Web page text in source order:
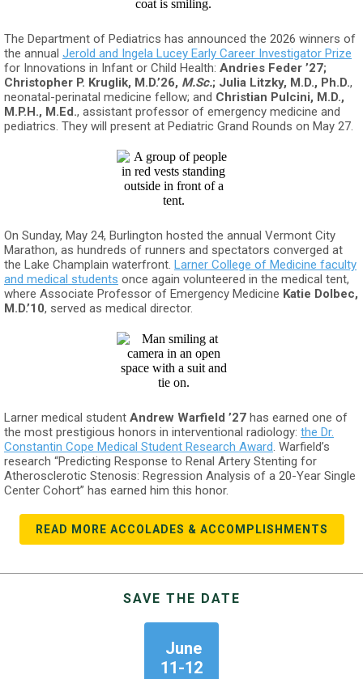
The Department of Pediatrics has announced the 2026 winners of
the annual Jerold and Ingela Lucey Early Career Investigator Prize
for Innovations in Infant or Child Health: Andries Feder ’27;
Christopher P. Kruglik, M.D.’26, M.Sc.; Julia Litzky, M.D., Ph.D.,
neonatal-perinatal medicine fellow; and Christian Pulcini, M.D.,
M.P.H., M.Ed., assistant professor of emergency medicine and
pediatrics. They will present at Pediatric Grand Rounds on May 27.
On Sunday, May 24, Burlington hosted the annual Vermont City
Marathon, as hundreds of runners and spectators converged at
the Lake Champlain waterfront. Larner College of Medicine faculty
and medical students once again volunteered in the medical tent,
where Associate Professor of Emergency Medicine Katie Dolbec,
M.D.’10, served as medical director.
Larner medical student Andrew Warfield ’27 has earned one of
the most prestigious honors in interventional radiology: the Dr.
Constantin Cope Medical Student Research Award. Warfield’s
research “Predicting Response to Renal Artery Stenting for
Atherosclerotic Stenosis: Regression Analysis of a 20-Year Single
Center Cohort” has earned him this honor.
READ MORE ACCOLADES & ACCOMPLISHMENTS
SAVE THE DATE
June
11-12